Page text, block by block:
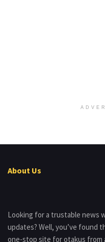
About Us
Looking for a trustable news
updates? Well, you’ve found
one-stop site for otakus from